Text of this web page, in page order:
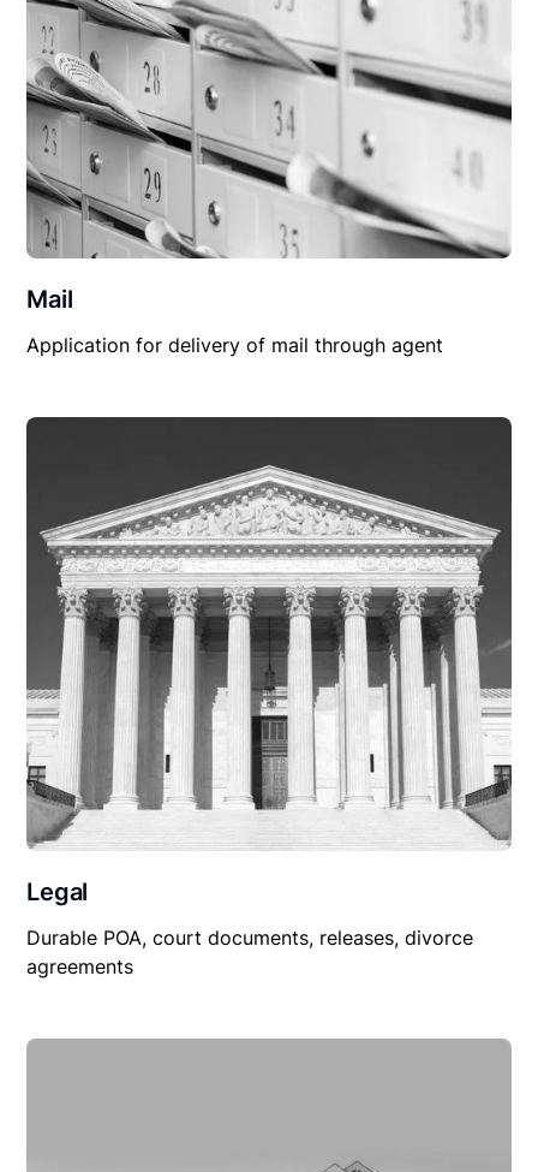
Mail
Application for delivery of mail through agent
Legal
Durable POA, court documents, releases, divorce
agreements